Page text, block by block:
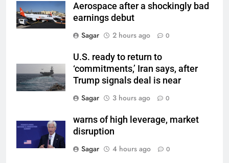
Aerospace after a shockingly bad
earnings debut
Sagar
2 hours ago 0
U.S. ready to return to
‘commitments,’ Iran says, after
Trump signals deal is near
Sagar
3 hours ago 0
warns of high leverage, market
disruption
Sagar
4 hours ago 0